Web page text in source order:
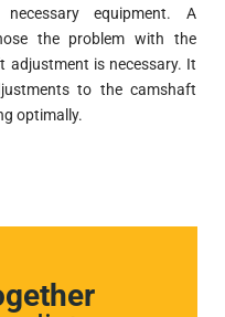
equipment. A
the problem with the
adjustment is necessary. It
to the camshaft
optimally.